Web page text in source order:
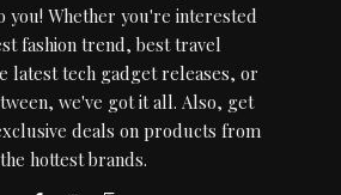
you! Whether you're interested
fashion trend, best travel
latest tech gadget releases, or
we've got it all. Also, get
deals on products from
the hottest brands.